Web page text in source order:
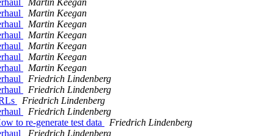
Martin Keegan
Martin Keegan
Martin Keegan
Martin Keegan
Martin Keegan
Martin Keegan
Martin Keegan
Friedrich Lindenberg
Friedrich Lindenberg
Friedrich Lindenberg
Friedrich Lindenberg
to re-generate test data
Friedrich Lindenberg
Friedrich Lindenberg